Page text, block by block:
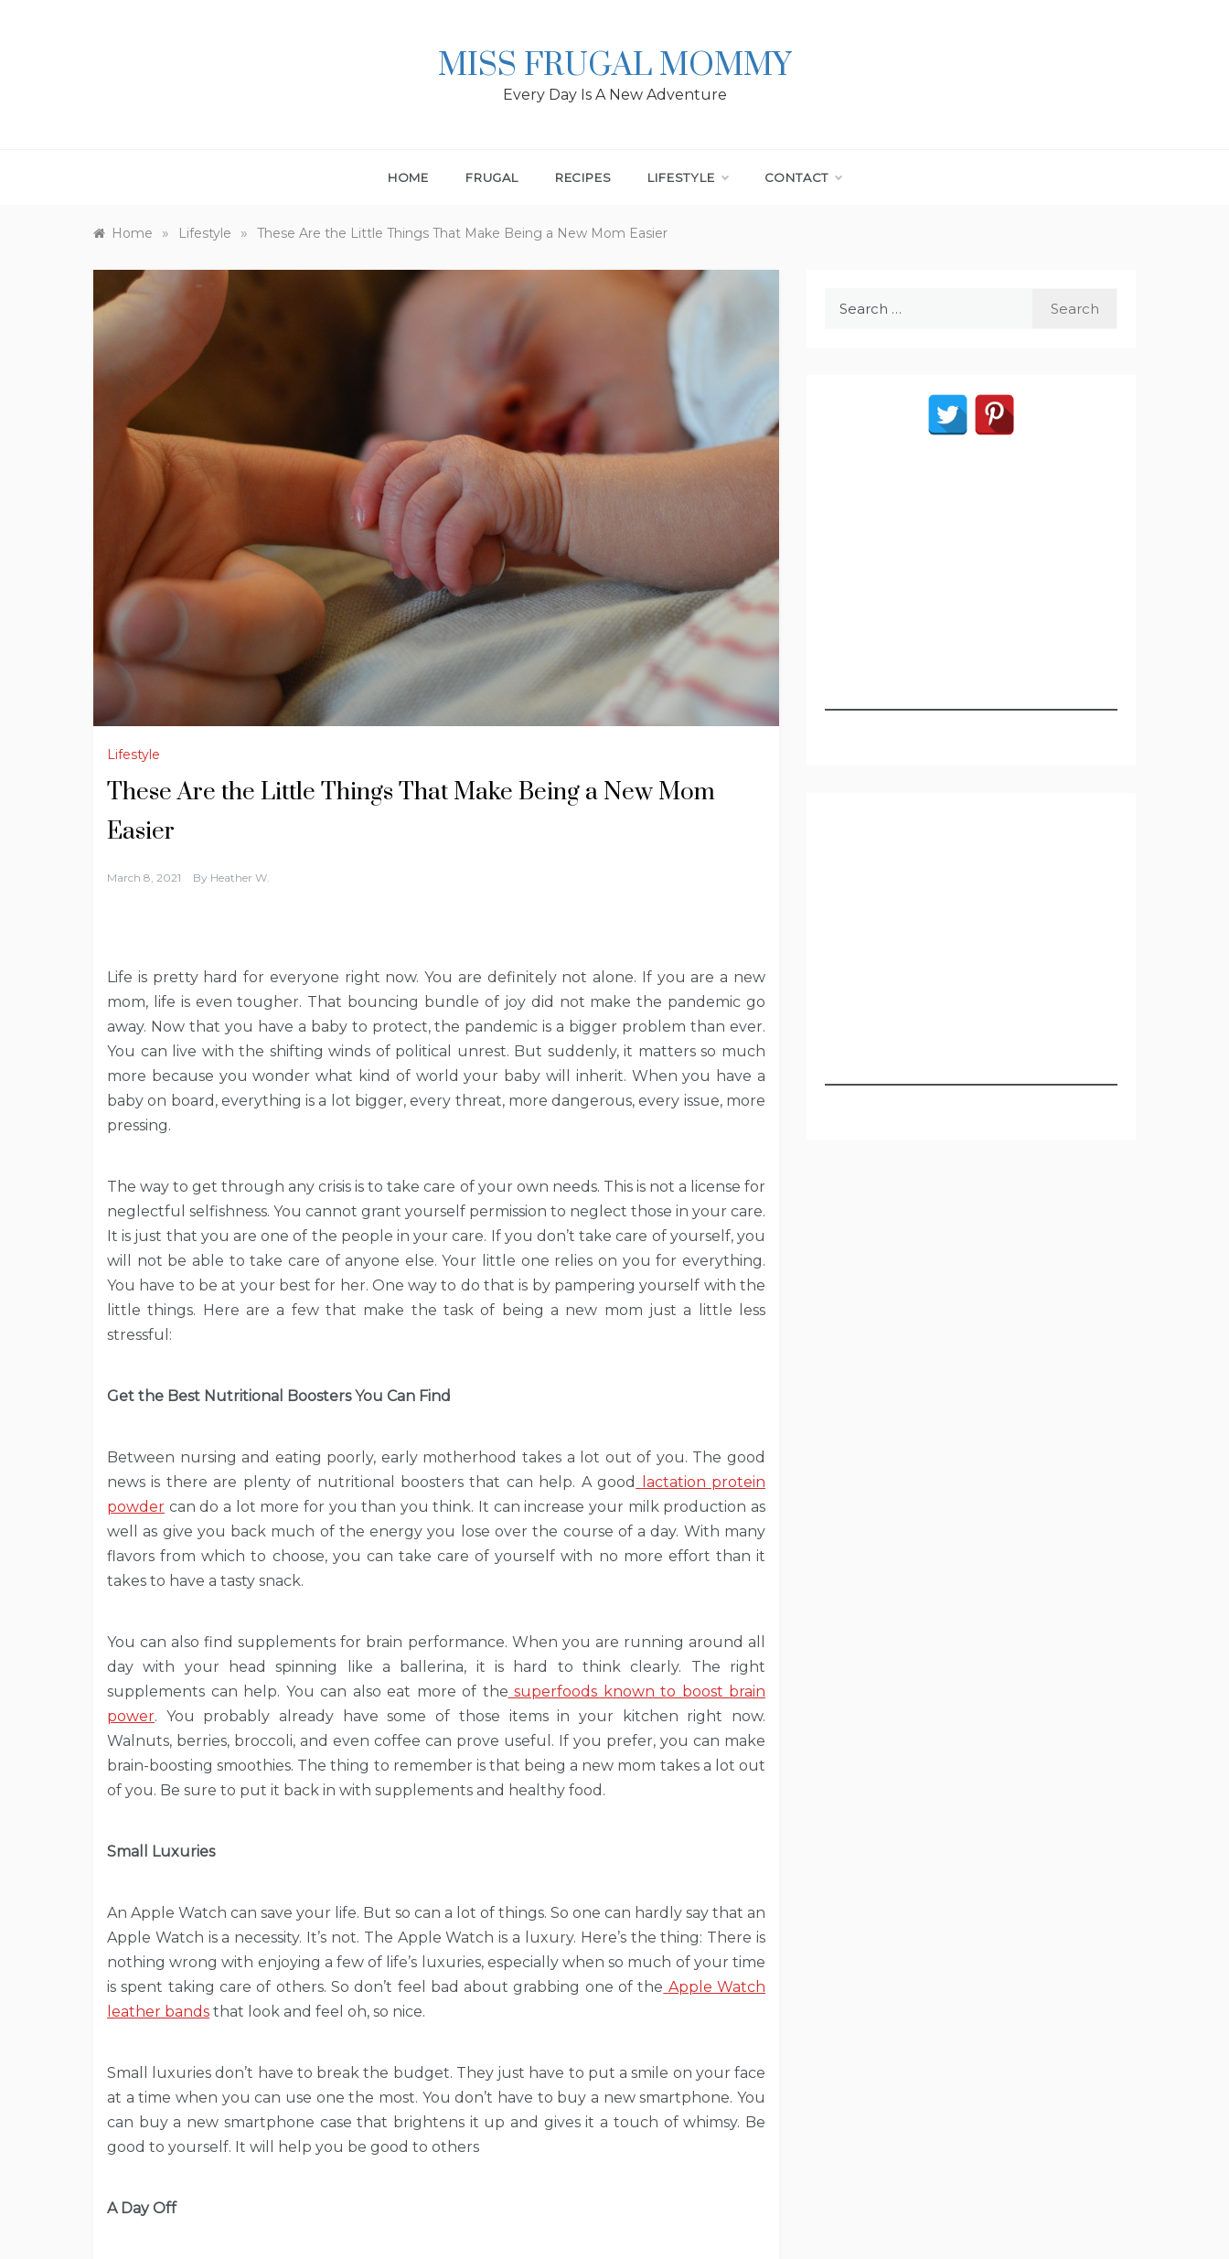
MISS FRUGAL MOMMY
Every Day Is A New Adventure
HOME FRUGAL RECIPES LIFESTYLE CONTACT
Home » Lifestyle » These Are the Little Things That Make Being a New Mom Easier
Lifestyle
These Are the Little Things That Make Being a New Mom
Easier
March 8, 2021 By Heather W.
Life is pretty hard for everyone right now. You are definitely not alone. If you are a new
mom, life is even tougher. That bouncing bundle of joy did not make the pandemic go
away. Now that you have a baby to protect, the pandemic is a bigger problem than ever.
You can live with the shifting winds of political unrest. But suddenly, it matters so much
more because you wonder what kind of world your baby will inherit. When you have a
baby on board, everything is a lot bigger, every threat, more dangerous, every issue, more
pressing.
The way to get through any crisis is to take care of your own needs. This is not a license for
neglectful selfishness. You cannot grant yourself permission to neglect those in your care.
It is just that you are one of the people in your care. If you don’t take care of yourself, you
will not be able to take care of anyone else. Your little one relies on you for everything.
You have to be at your best for her. One way to do that is by pampering yourself with the
little things. Here are a few that make the task of being a new mom just a little less
stressful:
Get the Best Nutritional Boosters You Can Find
Between nursing and eating poorly, early motherhood takes a lot out of you. The good
news is there are plenty of nutritional boosters that can help. A good
lactation protein
powder can do a lot more for you than you think. It can increase your milk production as
well as give you back much of the energy you lose over the course of a day. With many
flavors from which to choose, you can take care of yourself with no more effort than it
takes to have a tasty snack.
You can also find supplements for brain performance. When you are running around all
day with your head spinning like a ballerina, it is hard to think clearly. The right
supplements can help. You can also eat more of the superfoods known to boost brain
power. You probably already have some of those items in your kitchen right now.
Walnuts, berries, broccoli, and even coffee can prove useful. If you prefer, you can make
brain-boosting smoothies. The thing to remember is that being a new mom takes a lot out
of you. Be sure to put it back in with supplements and healthy food.
Small Luxuries
An Apple Watch can save your life. But so can a lot of things. So one can hardly say that an
Apple Watch is a necessity. It’s not. The Apple Watch is a luxury. Here’s the thing: There is
nothing wrong with enjoying a few of life’s luxuries, especially when so much of your time
is spent taking care of others. So don’t feel bad about grabbing one of the Apple Watch
leather bands that look and feel oh, so nice.
Small luxuries don’t have to break the budget. They just have to put a smile on your face
at a time when you can use one the most. You don’t have to buy a new smartphone. You
can buy a new smartphone case that brightens it up and gives it a touch of whimsy. Be
good to yourself. It will help you be good to others
A Day Off